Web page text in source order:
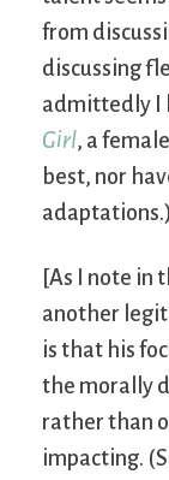
from
discussing
admittedly I
Girl, a
best, nor
adaptations.)
[As I note in
another
is that his
the morally
rather than
impacting.